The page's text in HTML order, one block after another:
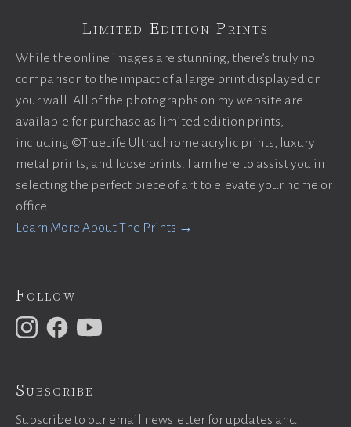
Limited Edition Prints
While the online images are stunning, there’s truly no
comparison to the impact of a large print displayed on
your wall. All of the photographs on my website are
available for purchase as limited edition prints,
including ©TrueLife Ultrachrome acrylic prints, luxury
metal prints, and loose prints. I am here to assist you in
selecting the perfect piece of art to elevate your home or
office!
Learn More About The Prints →
Follow
Subscribe
Subscribe to our email newsletter for updates and